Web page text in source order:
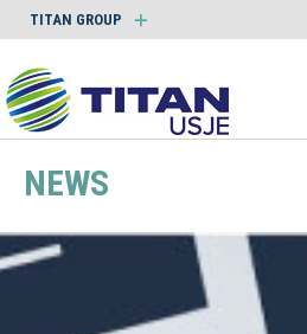
TITAN GROUP
NEWS